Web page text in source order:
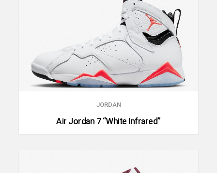
JORDAN
Air Jordan 7 “White Infrared”